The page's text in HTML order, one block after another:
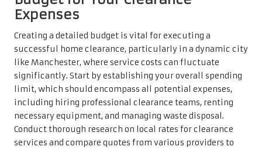
Expenses
Creating a detailed budget is vital for executing a
successful home clearance, particularly in a dynamic city
like Manchester, where service costs can fluctuate
significantly. Start by establishing your overall spending
limit, which should encompass all potential expenses,
including hiring professional clearance teams, renting
necessary equipment, and managing waste disposal.
Conduct thorough research on local rates for clearance
services and compare quotes from various providers to